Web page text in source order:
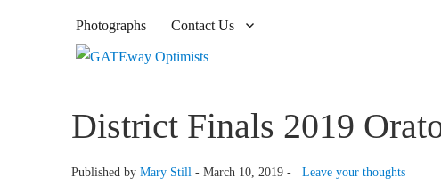
Photographs Contact Us
District Finals 2019
Published byMary Still -March 10, 2019 - Leave your thoughts